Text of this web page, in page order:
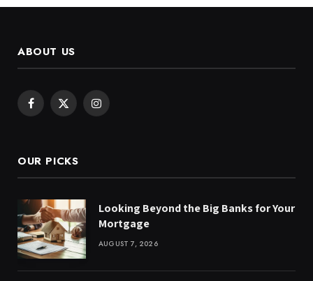
ABOUT US
Facebook
X
Instagram
OUR PICKS
Looking Beyond the Big Banks for Your
Mortgage
AUGUST 7, 2026